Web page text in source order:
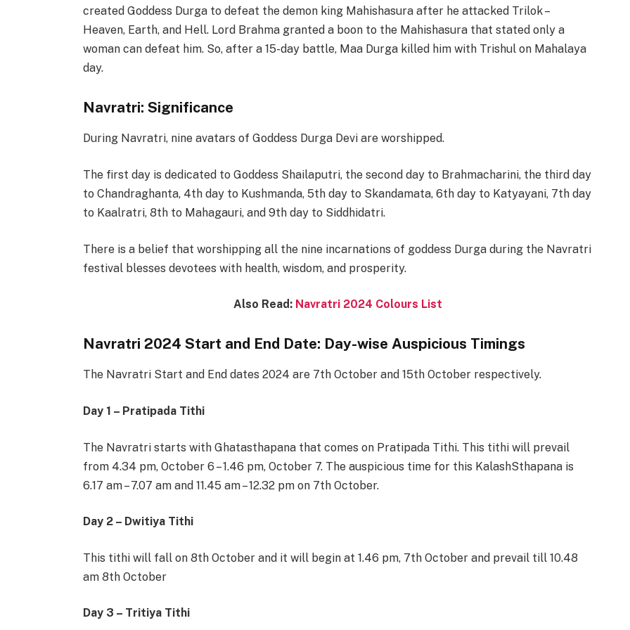
created Goddess Durga to defeat the demon king Mahishasura after he attacked Trilok –
Heaven, Earth, and Hell. Lord Brahma granted a boon to the Mahishasura that stated only a
woman can defeat him. So, after a 15-day battle, Maa Durga killed him with Trishul on Mahalaya
day.
Navratri: Significance
During Navratri, nine avatars of Goddess Durga Devi are worshipped.
The first day is dedicated to Goddess Shailaputri, the second day to Brahmacharini, the third day
to Chandraghanta, 4th day to Kushmanda, 5th day to Skandamata, 6th day to Katyayani, 7th day
to Kaalratri, 8th to Mahagauri, and 9th day to Siddhidatri.
There is a belief that worshipping all the nine incarnations of goddess Durga during the Navratri
festival blesses devotees with health, wisdom, and prosperity.
Also Read: Navratri 2024 Colours List
Navratri 2024 Start and End Date: Day-wise Auspicious Timings
The Navratri Start and End dates 2024 are 7th October and 15th October respectively.
Day 1 – Pratipada Tithi
The Navratri starts with Ghatasthapana that comes on Pratipada Tithi. This tithi will prevail
from 4.34 pm, October 6 – 1.46 pm, October 7. The auspicious time for this KalashSthapana is
6.17 am – 7.07 am and 11.45 am – 12.32 pm on 7th October.
Day 2 – Dwitiya Tithi
This tithi will fall on 8th October and it will begin at 1.46 pm, 7th October and prevail till 10.48
am 8th October
Day 3 – Tritiya Tithi